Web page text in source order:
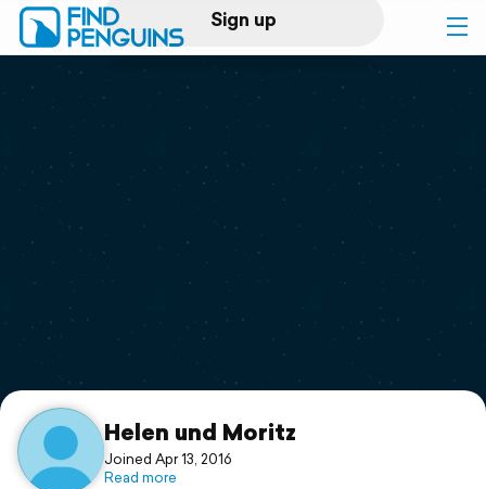
Sign up
Log in
Print a book
Flyover video
Support
Helen und Moritz
Joined Apr 13, 2016
Read more